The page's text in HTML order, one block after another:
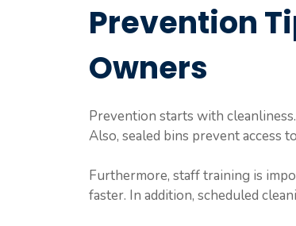
Prevention
Owners
Prevention starts with
Also, sealed bins prevent access
Furthermore, staff training is
faster. In addition, scheduled